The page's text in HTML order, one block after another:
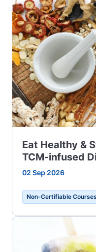
Eat Healthy &
TCM-infused
02 Sep 2026
Non-Certifiable Courses